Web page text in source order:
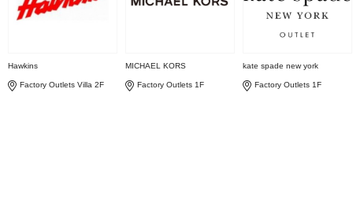
Hawkins
Factory Outlets Villa 2F
MICHAEL KORS
Factory Outlets 1F
kate spade new york
Factory Outlets 1F